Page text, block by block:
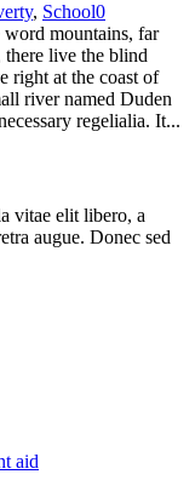
, School0
word mountains, far
there live the blind
right at the coast of
river named Duden
regelialia. It...
vitae elit libero, a
augue. Donec sed
aid